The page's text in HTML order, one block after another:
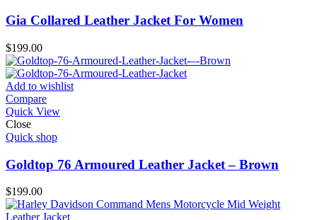
Gia Collared Leather Jacket For Women
$199.00
Add to wishlist
Compare
Quick View
Close
Quick shop
Goldtop 76 Armoured Leather Jacket – Brown
$199.00